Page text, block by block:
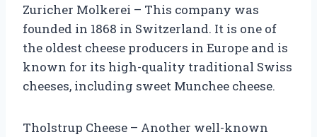
Zuricher Molkerei – This company was
founded in 1868 in Switzerland. It is one of
the oldest cheese producers in Europe and is
known for its high-quality traditional Swiss
cheeses, including sweet Munchee cheese.
Tholstrup Cheese – Another well-known